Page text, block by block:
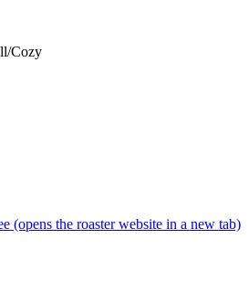
Cozy
(opens the roaster website in a new tab)